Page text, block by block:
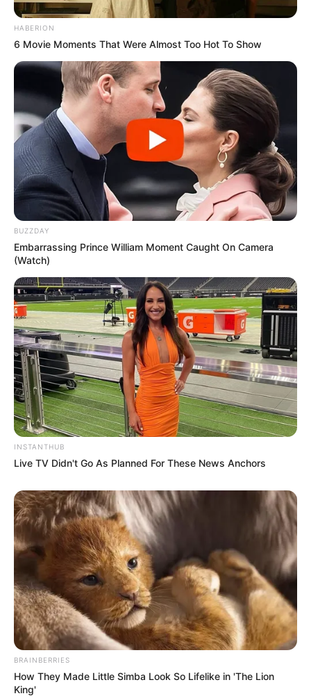
HABERION
6 Movie Moments That Were Almost Too Hot To Show
BUZZDAY
Embarrassing Prince William Moment Caught On Camera
(Watch)
INSTANTHUB
Live TV Didn't Go As Planned For These News Anchors
BRAINBERRIES
How They Made Little Simba Look So Lifelike in 'The Lion
King'